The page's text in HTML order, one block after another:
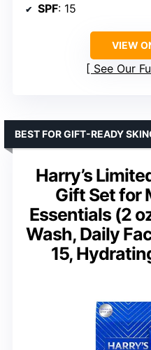
SPF: 15
VIEW
See Our
Harry’s
Gift Set for
Essentials (2
Wash, Daily
15,
BEST FOR GIFT-READY